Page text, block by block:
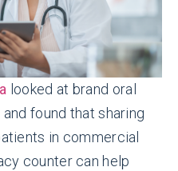
looked at brand oral
found that sharing
in commercial
counter can help